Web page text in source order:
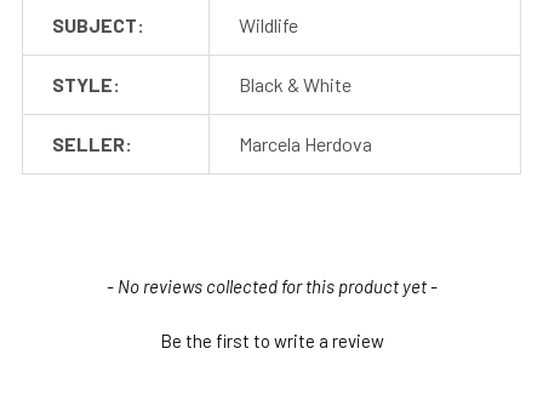
SUBJECT: Wildlife
STYLE: Black & White
SELLER: Marcela Herdova
- No reviews collected for this product yet -
Be the first to write a review
New content loaded